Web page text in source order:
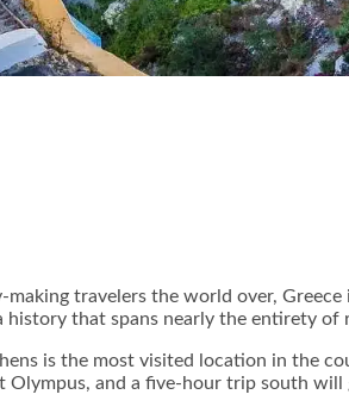
travelers the world over,
history that spans nearly the entirety
is the most visited location in the
and a five-hour trip south